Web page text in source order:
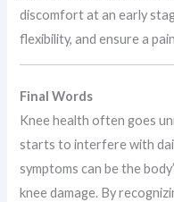
discomfort at an early
flexibility, and ensure a
Final Words
Knee health often goes
starts to interfere with
symptoms can be the
knee damage. By